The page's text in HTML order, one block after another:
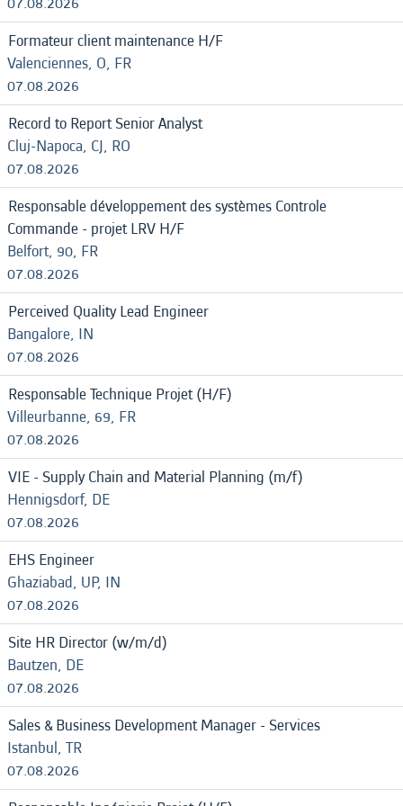
Formateur client maintenance H/F
Valenciennes, O, FR
07.08.2026
Record to Report Senior Analyst
Cluj-Napoca, CJ, RO
07.08.2026
Responsable développement des systèmes Controle
Commande - projet LRV H/F
Belfort, 90, FR
07.08.2026
Perceived Quality Lead Engineer
Bangalore, IN
07.08.2026
Responsable Technique Projet (H/F)
Villeurbanne, 69, FR
07.08.2026
VIE - Supply Chain and Material Planning (m/f)
Hennigsdorf, DE
07.08.2026
EHS Engineer
Ghaziabad, UP, IN
07.08.2026
Site HR Director (w/m/d)
Bautzen, DE
07.08.2026
Sales & Business Development Manager - Services
Istanbul, TR
07.08.2026